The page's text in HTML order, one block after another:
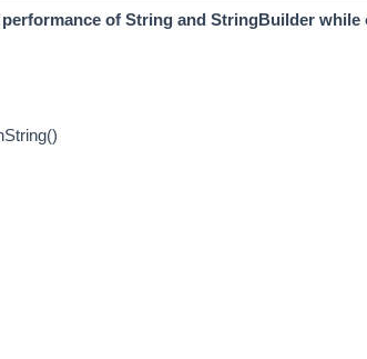
of String and StringBuilder while